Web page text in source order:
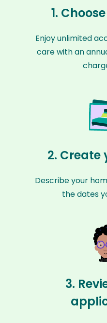
1.
Enjoy unlimited
care with an
2. Create
Describe your
the dates
3.